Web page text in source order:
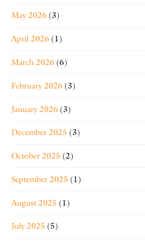
May 2026 (3)
April 2026 (1)
March 2026 (6)
February 2026 (3)
January 2026 (3)
December 2025 (3)
October 2025 (2)
September 2025 (1)
August 2025 (1)
July 2025 (5)